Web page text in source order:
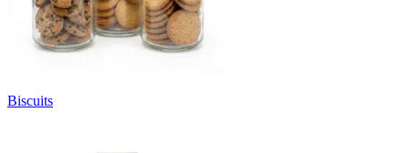
Biscuits